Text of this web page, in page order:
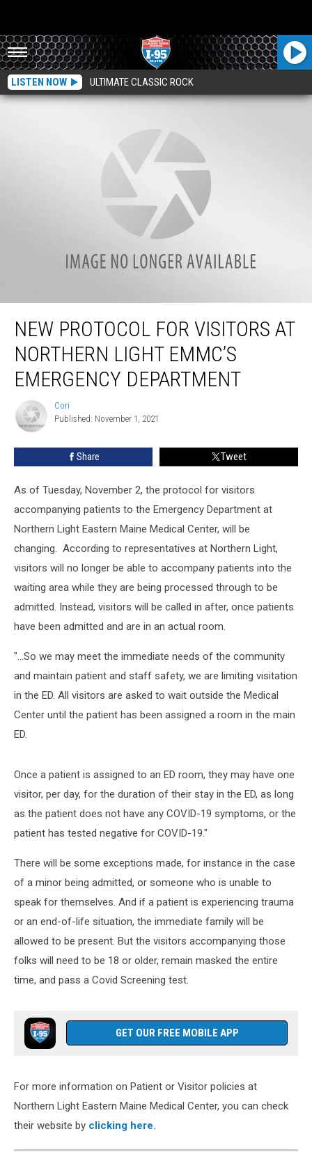
LISTEN NOW ULTIMATE CLASSIC ROCK
New Protocol For Visitors At Northern Light EMMC’s Emergency Department
NEW PROTOCOL FOR VISITORS AT
NORTHERN LIGHT EMMC’S
EMERGENCY DEPARTMENT
Cori
Published: November 1, 2021
Share Tweet
As of Tuesday, November 2, the protocol for visitors
accompanying patients to the Emergency Department at
Northern Light Eastern Maine Medical Center, will be
changing. According to representatives at Northern Light,
visitors will no longer be able to accompany patients into the
waiting area while they are being processed through to be
admitted. Instead, visitors will be called in after, once patients
have been admitted and are in an actual room.
"...So we may meet the immediate needs of the community
and maintain patient and staff safety, we are limiting visitation
in the ED. All visitors are asked to wait outside the Medical
Center until the patient has been assigned a room in the main
ED.
Once a patient is assigned to an ED room, they may have one
visitor, per day, for the duration of their stay in the ED, as long
as the patient does not have any COVID-19 symptoms, or the
patient has tested negative for COVID-19."
There will be some exceptions made, for instance in the case
of a minor being admitted, or someone who is unable to
speak for themselves. And if a patient is experiencing trauma
or an end-of-life situation, the immediate family will be
allowed to be present. But the visitors accompanying those
folks will need to be 18 or older, remain masked the entire
time, and pass a Covid Screening test.
GET OUR FREE MOBILE APP
For more information on Patient or Visitor policies at
Northern Light Eastern Maine Medical Center, you can check
their website by clicking here.